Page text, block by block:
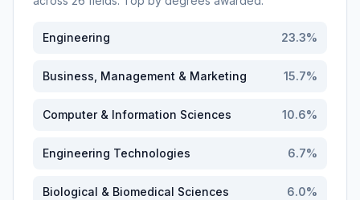
Engineering 23.3%
Business, Management & Marketing 15.7%
Computer & Information Sciences 10.6%
Engineering Technologies 6.7%
Biological & Biomedical Sciences 6.0%